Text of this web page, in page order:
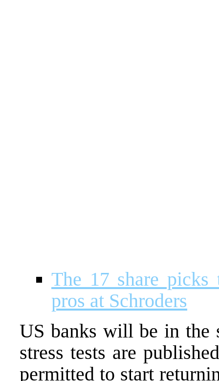
The 17 share
pros at Schroders
US banks will be in the
stress tests are
permitted to start